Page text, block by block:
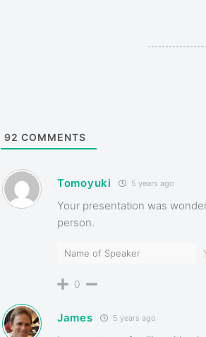
92 COMMENTS
Tomoyuki 5 years ago
Your presentation was
person.
Name of Speaker
0
James 5 years ago